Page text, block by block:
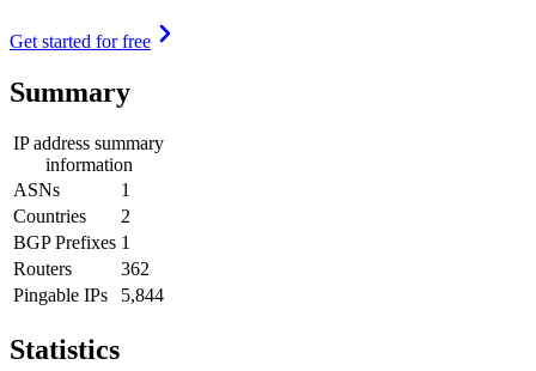
Get started for free
Summary
IP address summary
information
ASNs
1
Countries
2
BGP Prefixes 1
Routers
362
Pingable IPs
5,844
Statistics